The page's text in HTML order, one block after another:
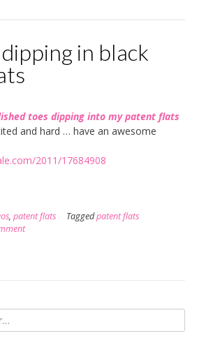
in black
toes dipping into my patent flats
and hard … have an awesome
2011/17684908
, patent flats Taggedpatent flats